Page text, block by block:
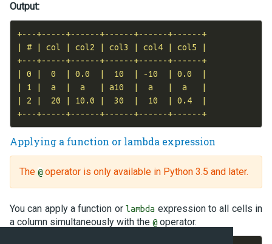
Output:
+---+-----+------+------+------+------+
| # | col | col2 | col3 | col4 | col5 |
+---+-----+------+------+------+------+
| 0 |  0  | 0.0  |  10  | -10  | 0.0  |
| 1 |  a  |  a   | a10  |  a   |  a   |
| 2 |  20 | 10.0 |  30  |  10  | 0.4  |
+---+-----+------+------+------+------+
Applying a function or lambda expression
The @ operator is only available in Python 3.5 and later.
You can apply a function orlambda expression to all cells in
a column simultaneously with the @ operator.